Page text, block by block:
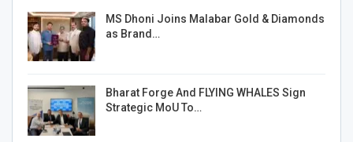
MS Dhoni Joins Malabar Gold & Diamonds
as Brand…
Bharat Forge And FLYING WHALES Sign
Strategic MoU To…